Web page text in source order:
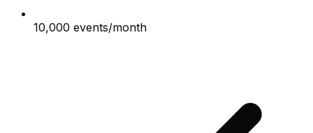
10,000 events/month